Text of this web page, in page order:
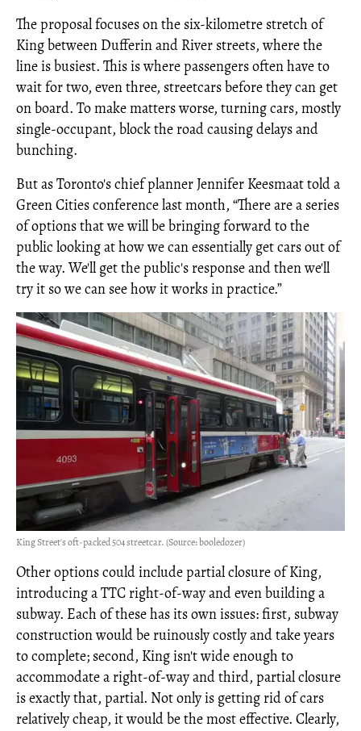
The proposal focuses on the six-kilometre stretch of
King between Dufferin and River streets, where the
line is busiest. This is where passengers often have to
wait for two, even three, streetcars before they can get
on board. To make matters worse, turning cars, mostly
single-occupant, block the road causing delays and
bunching.
But as Toronto's chief planner Jennifer Keesmaat told a
Green Cities conference last month, “There are a series
of options that we will be bringing forward to the
public looking at how we can essentially get cars out of
the way. We'll get the public's response and then we'll
try it so we can see how it works in practice.”
King Street's oft-packed 504 streetcar. (Source: booledozer)
Other options could include partial closure of King,
introducing a TTC right-of-way and even building a
subway. Each of these has its own issues: first, subway
construction would be ruinously costly and take years
to complete; second, King isn't wide enough to
accommodate a right-of-way and third, partial closure
is exactly that, partial. Not only is getting rid of cars
relatively cheap, it would be the most effective. Clearly,